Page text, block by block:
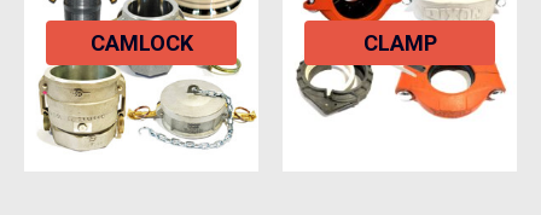
CAMLOCK CLAMP